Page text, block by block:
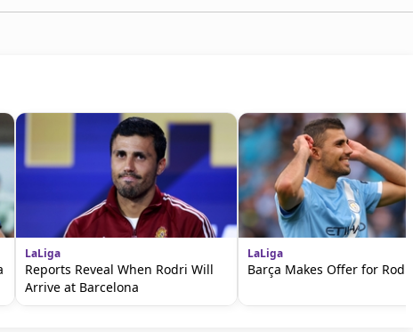
LaLiga
Reports Reveal When Rodri Will
Arrive at Barcelona
LaLiga
Barça Makes Offer for Rodri